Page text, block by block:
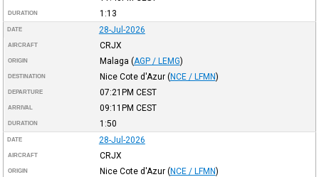
DURATION 1:13
DATE 28-Jul-2026
AIRCRAFT CRJX
ORIGIN Malaga (AGP / LEMG)
DESTINATION Nice Cote d'Azur (NCE / LFMN)
DEPARTURE 07:21PM CEST
ARRIVAL 09:11PM CEST
DURATION 1:50
DATE 28-Jul-2026
AIRCRAFT CRJX
ORIGIN Nice Cote d'Azur (NCE / LFMN)